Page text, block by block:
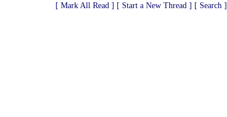
[ Mark All Read ] [ Start a New Thread ] [ Search ]